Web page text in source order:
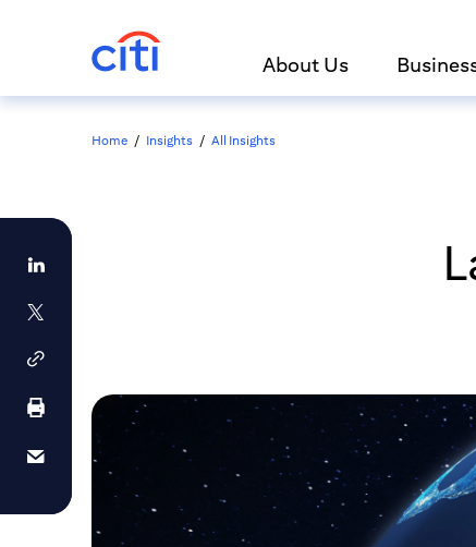
About Us
Home / Insights / All Insights